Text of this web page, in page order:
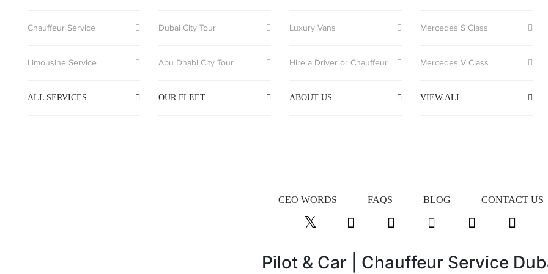
Chauffeur Service
Limousine Service
ALL SERVICES
Dubai City Tour
Abu Dhabi City Tour
OUR FLEET
Luxury Vans
Hire a Driver or Chauffeur
ABOUT US
Mercedes S Class
Mercedes V Class
VIEW ALL
CEO WORDS FAQS BLOG CONTACT US
Pilot & Car | Chauffeur Service